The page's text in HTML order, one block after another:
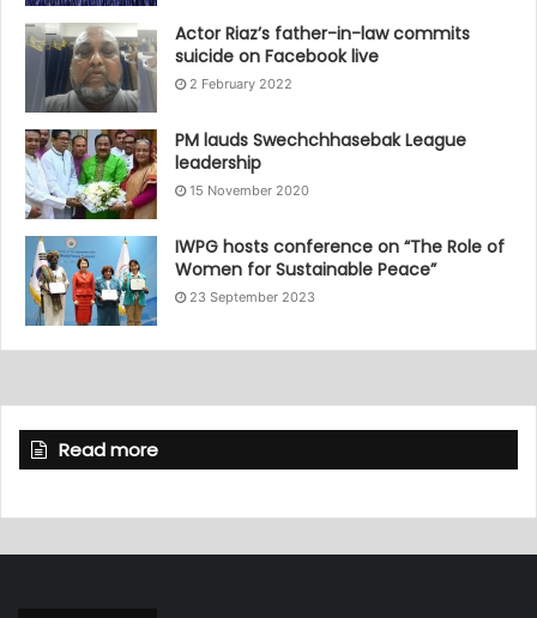
Actor Riaz’s father-in-law commits
suicide on Facebook live
2 February 2022
PM lauds Swechchhasebak League
leadership
15 November 2020
IWPG hosts conference on “The Role of
Women for Sustainable Peace”
23 September 2023
Read more